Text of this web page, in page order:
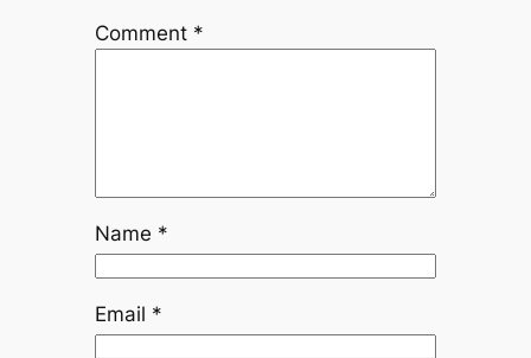
Comment *
Name *
Email *